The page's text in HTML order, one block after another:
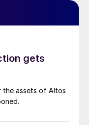
gets
the assets of Altos